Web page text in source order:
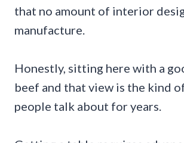
that no amount of interior
manufacture.
Honestly, sitting here with a
beef and that view is the kind
people talk about for years.